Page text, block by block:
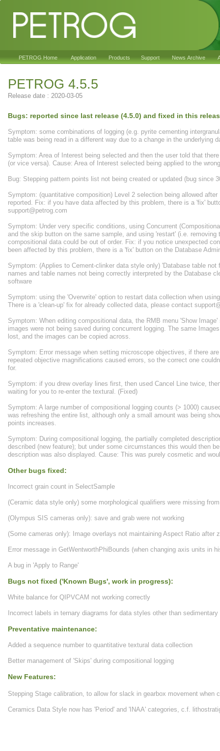
PETROG Home Application Products Support News Archive
PETROG 4.5.5
Release date : 2020-03-05
Bugs: reported since last release (4.5.0) and fixed in this
Symptom: some combinations of logging (e.g. pyrite cementing
table was being read in a different way due to a change in the underlying
Symptom: Area of Interest being selected and then the user told that
(or vice versa). Cause: Area of Interest selected being applied to the
Bug: Stepping pattern points list not being created or updated (bug since
Symptom: (quantitative composition) Level 2 selection being allowed
reported. Fix: if you have data affected by this problem, there is a 'fix'
support@petrog.com
Symptom: Under very specific conditions, using Concurrent
and the skip button on the same sample, and using 'restart' (i.e.
compositional data could be out of order. Fix: if you notice unexpected
been affected by this problem, there is a 'fix' button on the Database
Symptom: (Applies to Cement-clinker data style only) 'Database table
names and table names not being correctly interpreted by the Database
software
Symptom: using the 'Overwrite' option to restart data collection when
There is a 'clean-up' fix for already collected data, please contact
Symptom: When editing compositional data, the RMB menu 'Show
images were not being saved during concurrent logging. The same
lost, and the images can be copied across.
Symptom: Error message when setting microscope objectives, if there
repeated objective magnifications caused errors, so the correct one
for.
Symptom: if you drew overlay lines first, then used Cancel Line twice,
waiting for you to re-enter the textural. (Fixed)
Symptom: A large number of compositional logging counts (> 1000)
was refreshing the entire list, although only a small amount was being
points increases.
Symptom: During compositional logging, the partially completed
described (new feature); but under some circumstances this would then
description was also displayed. Cause: This was purely cosmetic and
Other bugs fixed:
Incorrect grain count in SelectSample
(Ceramic data style only) some morphological qualifiers were missing
(Olympus SIS cameras only): save and grab were not working
(Some cameras only): Image overlays not maintaining Aspect Ratio after
Error message in GetWentworthPhiBounds (when changing axis units in
A bug in 'Apply to Range'
Bugs not fixed ('Known Bugs', work in progress):
White balance for QIPVCAM not working correctly
Incorrect labels in ternary diagrams for data styles other than sedimentary
Preventative maintenance:
Added a sequence number to quantitative textural data collection
Better management of 'Skips' during compositional logging
New Features:
Stepping Stage calibration, to allow for slack in gearbox movement when
Ceramics Data Style now has 'Period' and 'INAA' categories, c.f.